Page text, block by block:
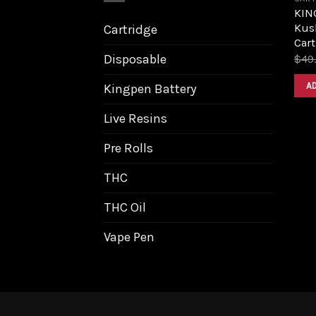
Cartridge
Disposable
Kingpen Battery
Live Resins
Pre Rolls
THC
THC Oil
Vape Pen
$